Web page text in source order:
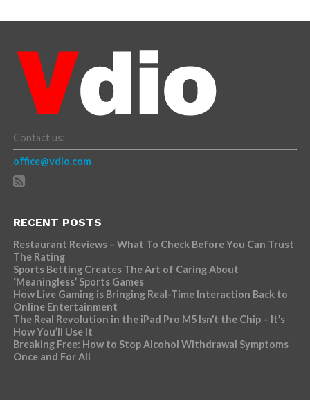
Contact us:
office@vdio.com
RECENT POSTS
Restaurant Reviews – What To Check Before You Can Trust
The Rating
Sports Betting Creates The Art of Caring About
‘Meaningless’ Sports Games
How Live Gaming is Bringing Real-Time Interaction Back to
Online Entertainment
The Real Revolution in the iPad Pro M5 Isn’t the Chip – It’s
How You’ll Use It
Breaking Free: How to Stop Alcohol Withdrawal Symptoms
Once and For All